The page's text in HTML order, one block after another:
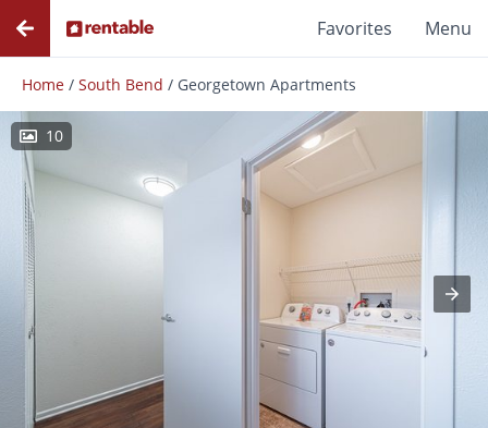
Favorites Menu
Home / South Bend / Georgetown Apartments
10
Photos Floor Plans Amenities